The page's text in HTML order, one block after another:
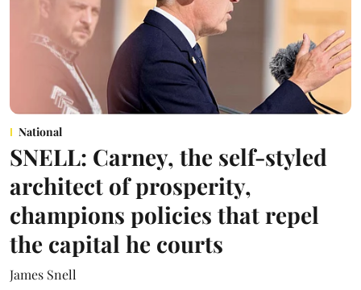
National
SNELL: Carney, the self-styled
architect of prosperity,
champions policies that repel
the capital he courts
James Snell